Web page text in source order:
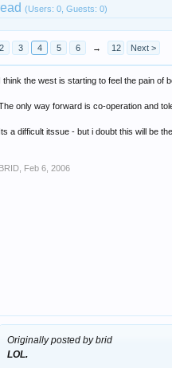
(Users: 0, Guests: 0)
2 3 4 5 6 → 12 Next >
I think the west is starting to feel the pain of
only way forward is co-operation and
Its a difficult itssue - but i doubt this will be
BRID Feb 6, 2006
Originally posted by brid
LOL.